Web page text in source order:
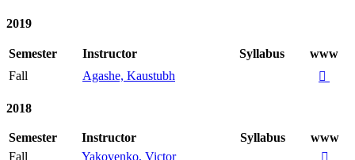
2019
Semester Instructor Syllabus
www
Fall
Agashe, Kaustubh 
2018
Semester Instructor Syllabus
www
Fall
Yakovenko, Victor